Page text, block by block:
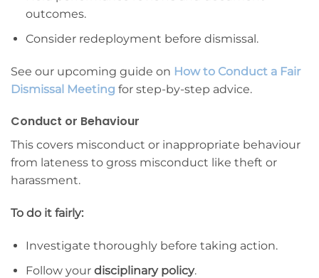
outcomes.
Consider redeployment before dismissal.
See our upcoming guide on How to Conduct a Fair
Dismissal Meeting for step-by-step advice.
Conduct or Behaviour
This covers misconduct or inappropriate behaviour
from lateness to gross misconduct like theft or
harassment.
To do it fairly:
Investigate thoroughly before taking action.
Follow your disciplinary policy.